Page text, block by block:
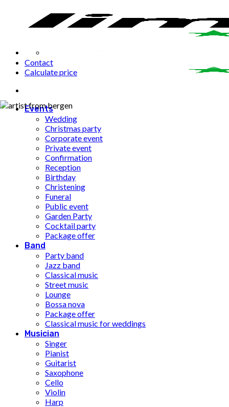
indhold
Events
Wedding
Christmas party
Corporate event
Private event
Confirmation
Reception
Birthday
Christening
Funeral
Public event
Garden Party
Cocktail party
Package offer
Band
Party band
Jazz band
Classical music
Street music
Lounge
Bossa nova
Package offer
Classical music for weddings
Musician
Singer
Pianist
Guitarist
Saxophone
Cello
Violin
Harp
Contact
Calculate price